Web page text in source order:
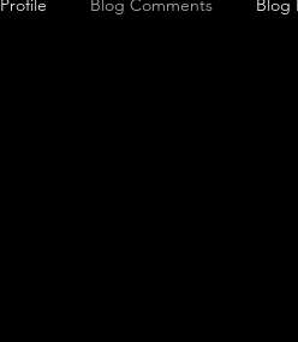
Profile Blog Comments Blog